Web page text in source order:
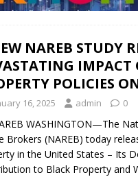
NAREB STUDY
IMPACT
POLICIES
16, 2025 admin 0
WASHINGTON—The
Brokers (NAREB) today
in the United States – Its
to Black Property and